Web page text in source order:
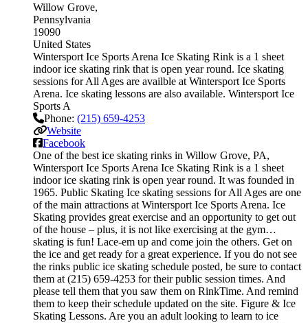
Willow Grove
Pennsylvania
19090
United States
Wintersport Ice Sports Arena Ice Skating Rink is a 1 sheet
indoor ice skating rink that is open year round. Ice skating
sessions for All Ages are availble at Wintersport Ice Sports
Arena. Ice skating lessons are also available. Wintersport Ice
Sports A
Phone: (215) 659-4253
Website
Facebook
One of the best ice skating rinks in Willow Grove, PA,
Wintersport Ice Sports Arena Ice Skating Rink is a 1 sheet
indoor ice skating rink is open year round. It was founded in
1965. Public Skating Ice skating sessions for All Ages are one
of the main attractions at Wintersport Ice Sports Arena. Ice
Skating provides great exercise and an opportunity to get out
of the house – plus, it is not like exercising at the gym…
skating is fun! Lace-em up and come join the others. Get on
the ice and get ready for a great experience. If you do not see
the rinks public ice skating schedule posted, be sure to contact
them at (215) 659-4253 for their public session times. And
please tell them that you saw them on RinkTime. And remind
them to keep their schedule updated on the site. Figure & Ice
Skating Lessons. Are you an adult looking to learn to ice